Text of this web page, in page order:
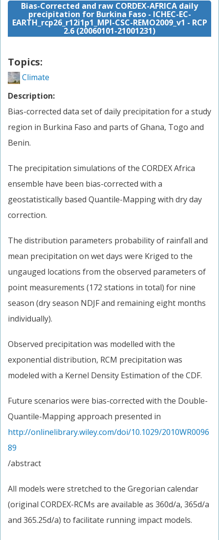
Bias-Corrected and raw CORDEX-AFRICA daily
precipitation for Burkina Faso - ICHEC-EC-
EARTH_rcp26_r12i1p1_MPI-CSC-REMO2009_v1 - RCP
2.6 (20060101-21001231)
Topics:
Climate
Description:
Bias-corrected data set of daily precipitation for a study
region in Burkina Faso and parts of Ghana, Togo and
Benin.
The precipitation simulations of the CORDEX Africa
ensemble have been bias-corrected with a
geostatistically based Quantile-Mapping with dry day
correction.
The distribution parameters probability of rainfall and
mean precipitation on wet days were Kriged to the
ungauged locations from the observed parameters of
point measurements (172 stations in total) for nine
season (dry season NDJF and remaining eight months
individually).
Observed precipitation was modelled with the
exponential distribution, RCM precipitation was
modeled with a Kernel Density Estimation of the CDF.
Future scenarios were bias-corrected with the Double-
Quantile-Mapping approach presented in
http://onlinelibrary.wiley.com/doi/10.1029/2010WR0096
89
/abstract
All models were stretched to the Gregorian calendar
(original CORDEX-RCMs are available as 360d/a, 365d/a
and 365.25d/a) to facilitate running impact models.